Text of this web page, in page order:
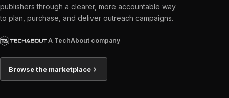
publishers through a clearer, more accountable way
to plan, purchase, and deliver outreach campaigns.
A TechAbout company
Browse the marketplace